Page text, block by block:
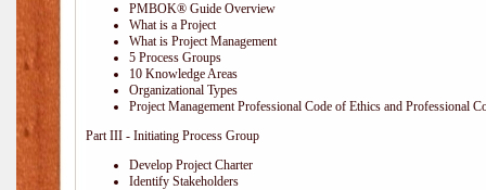
PMBOK® Guide Overview
What is a Project
What is Project Management
5 Process Groups
10 Knowledge Areas
Organizational Types
Project Management Professional Code of Ethics and Professional
Part III - Initiating Process Group
Develop Project Charter
Identify Stakeholders